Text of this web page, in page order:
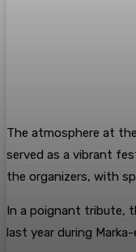
​The atmosphere at
served as a vibrant
the organizers, with
​In a poignant tribute,
last year during